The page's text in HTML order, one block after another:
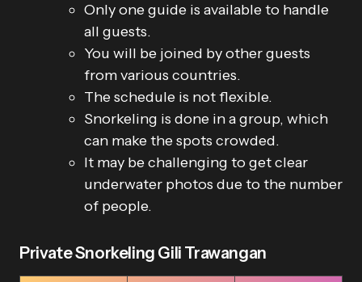
Only one guide is available to handle
all guests.
You will be joined by other guests
from various countries.
The schedule is not flexible.
Snorkeling is done in a group, which
can make the spots crowded.
It may be challenging to get clear
underwater photos due to the number
of people.
Private Snorkeling Gili Trawangan